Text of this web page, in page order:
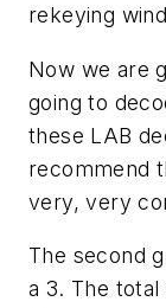
rekeying
Now we are
going to
these LAB
recommend
very, very
The second
a 3. The